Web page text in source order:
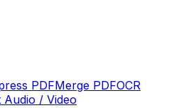
PDFMerge PDFOCR
Audio / Video